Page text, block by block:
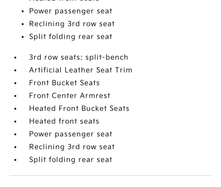
Power passenger seat
Reclining 3rd row seat
Split folding rear seat
3rd row seats: split-bench
Artificial Leather Seat Trim
Front Bucket Seats
Front Center Armrest
Heated Front Bucket Seats
Heated front seats
Power passenger seat
Reclining 3rd row seat
Split folding rear seat